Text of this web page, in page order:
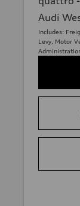
Audi
Includes:
Levy, Motor